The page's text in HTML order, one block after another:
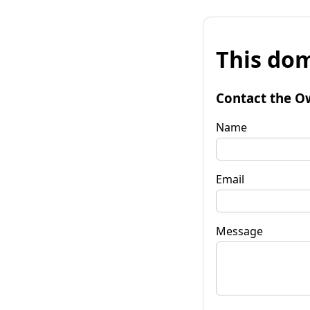
This
Contact the
Name
Email
Message